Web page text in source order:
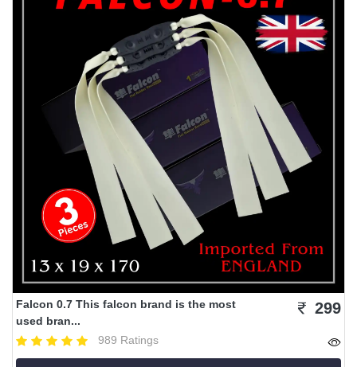
Falcon 0.7 This falcon brand is the most
used bran...
989 Ratings
299